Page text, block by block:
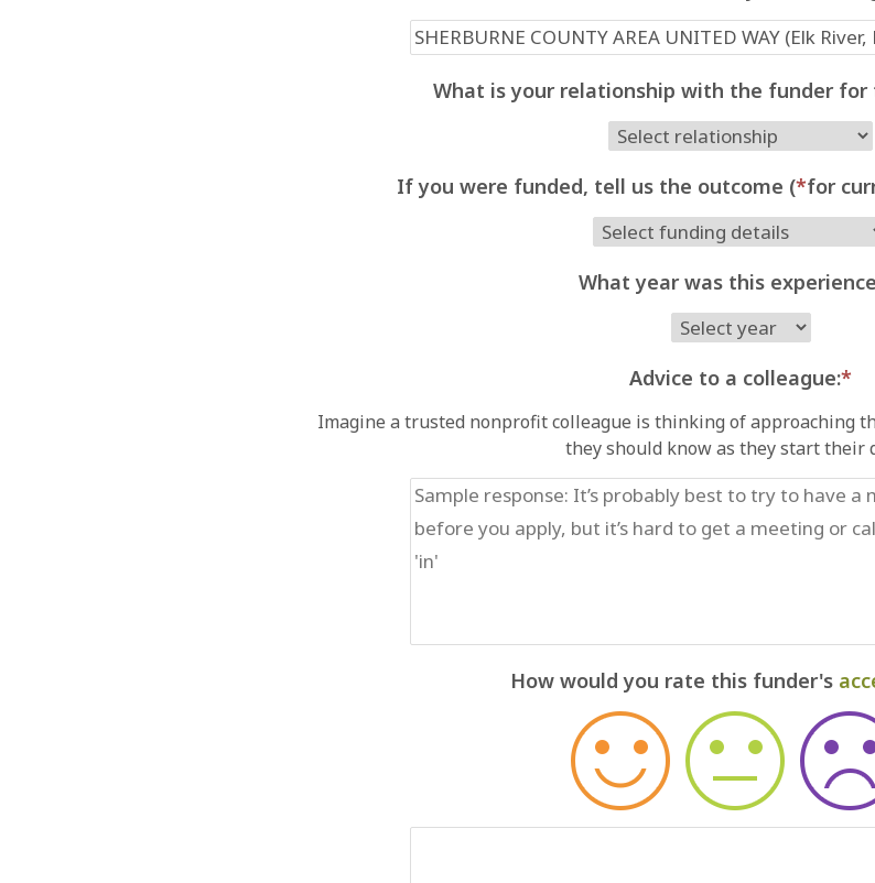
What is your relationship with the funder for
If you were funded, tell us the outcome (*for
What year was this
Advice to a colleague:*
Imagine a trusted nonprofit colleague is thinking of approaching
they should know as they start their
How would you rate this funder's